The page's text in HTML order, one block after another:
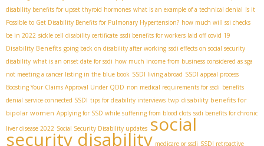
disability benefits for upset thyroid hormones what is an example of a technical denial Is it
Possible to Get Disability Benefits for Pulmonary Hypertension? how much will ssi checks
be in 2022 sickle cell disability certificate ssdi benefits for workers laid off covid 19
Disability Benefits going back on disability after working ssdi effects on social security
disability what is an onset date for ssdi how much income from business considered as sga
not meeting a cancer listing in the blue book SSDI living abroad SSDI appeal process
Boosting Your Claims Approval Under QDD non medical requirements for ssdi benefits
denial service-connected SSDI tips for disability interviews twp disability benefits for
bipolar women Applying for SSD while suffering from blood clots ssdi benefits for chronic
liver disease 2022 Social Security Disability updates social
security disability medicare or ssdi SSDI retroactive